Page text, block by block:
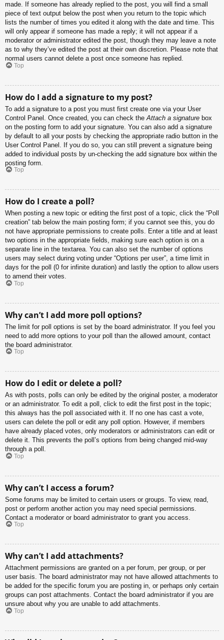
made. If someone has already replied to the post, you will find a small
piece of text output below the post when you return to the topic which
lists the number of times you edited it along with the date and time. This
will only appear if someone has made a reply; it will not appear if a
moderator or administrator edited the post, though they may leave a note
as to why they’ve edited the post at their own discretion. Please note that
normal users cannot delete a post once someone has replied.
Top
How do I add a signature to my post?
To add a signature to a post you must first create one via your User
Control Panel. Once created, you can check the Attach a signature box
on the posting form to add your signature. You can also add a signature
by default to all your posts by checking the appropriate radio button in the
User Control Panel. If you do so, you can still prevent a signature being
added to individual posts by un-checking the add signature box within the
posting form.
Top
How do I create a poll?
When posting a new topic or editing the first post of a topic, click the “Poll
creation” tab below the main posting form; if you cannot see this, you do
not have appropriate permissions to create polls. Enter a title and at least
two options in the appropriate fields, making sure each option is on a
separate line in the textarea. You can also set the number of options
users may select during voting under “Options per user”, a time limit in
days for the poll (0 for infinite duration) and lastly the option to allow users
to amend their votes.
Top
Why can’t I add more poll options?
The limit for poll options is set by the board administrator. If you feel you
need to add more options to your poll than the allowed amount, contact
the board administrator.
Top
How do I edit or delete a poll?
As with posts, polls can only be edited by the original poster, a moderator
or an administrator. To edit a poll, click to edit the first post in the topic;
this always has the poll associated with it. If no one has cast a vote,
users can delete the poll or edit any poll option. However, if members
have already placed votes, only moderators or administrators can edit or
delete it. This prevents the poll’s options from being changed mid-way
through a poll.
Top
Why can’t I access a forum?
Some forums may be limited to certain users or groups. To view, read,
post or perform another action you may need special permissions.
Contact a moderator or board administrator to grant you access.
Top
Why can’t I add attachments?
Attachment permissions are granted on a per forum, per group, or per
user basis. The board administrator may not have allowed attachments to
be added for the specific forum you are posting in, or perhaps only certain
groups can post attachments. Contact the board administrator if you are
unsure about why you are unable to add attachments.
Top